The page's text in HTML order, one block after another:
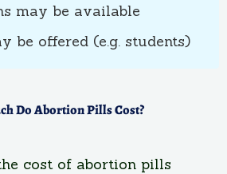
may be available
be offered (e.g. students)
Do Abortion Pills Cost?
cost of abortion pills